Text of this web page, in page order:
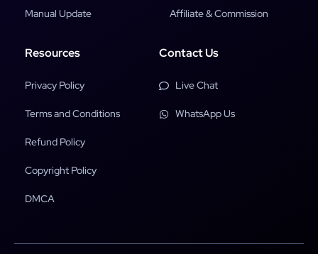
Manual Update Affiliate & Commission
Resources
Privacy Policy
Terms and Conditions
Refund Policy
Copyright Policy
DMCA
Contact Us
Live Chat
WhatsApp Us